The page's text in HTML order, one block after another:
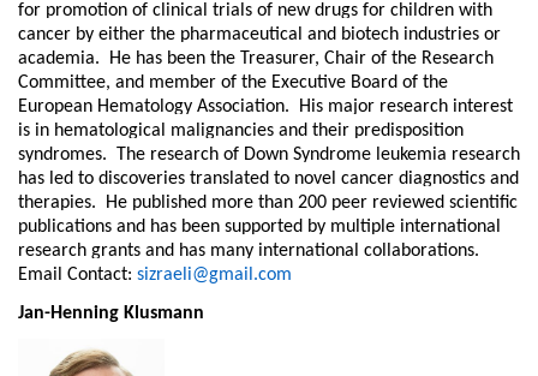
for promotion of clinical trials of new drugs for children with
cancer by either the pharmaceutical and biotech industries or
academia. He has been the Treasurer, Chair of the Research
Committee, and member of the Executive Board of the
European Hematology Association. His major research interest
is in hematological malignancies and their predisposition
syndromes. The research of Down Syndrome leukemia research
has led to discoveries translated to novel cancer diagnostics and
therapies. He published more than 200 peer reviewed scientific
publications and has been supported by multiple international
research grants and has many international collaborations.
Email Contact: sizraeli@gmail.com
Jan-Henning Klusmann